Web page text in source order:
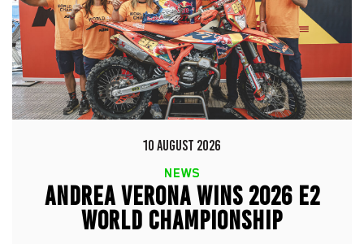
10 AUGUST 2026
NEWS
ANDREA VERONA WINS 2026 E2
WORLD CHAMPIONSHIP